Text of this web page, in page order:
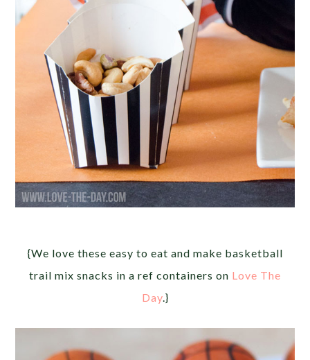
{We love these easy to eat and make basketball
trail mix snacks in a ref containers on Love The
Day.}